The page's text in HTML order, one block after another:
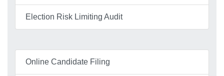
Election Risk Limiting Audit
Online Candidate Filing